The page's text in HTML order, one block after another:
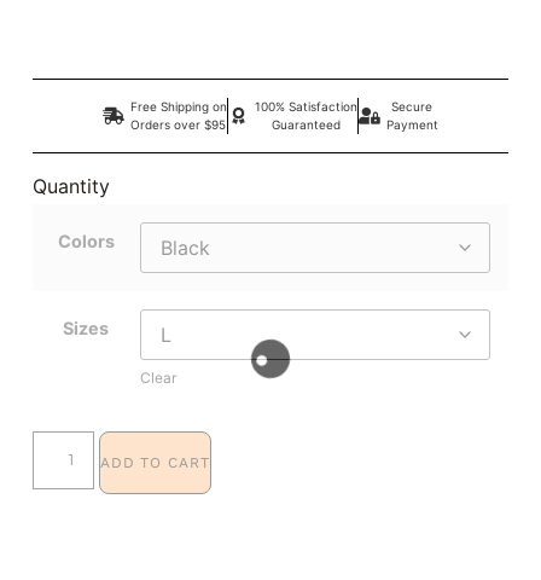
Free Shipping on
Orders over $95
100% Satisfaction
Guaranteed
Secure
Payment
Quantity
Colors
Sizes
Clear
ADD TO CART